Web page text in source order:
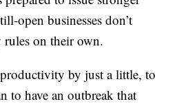
open businesses don’t
rules on their own.
by just a little, to
to have an outbreak that